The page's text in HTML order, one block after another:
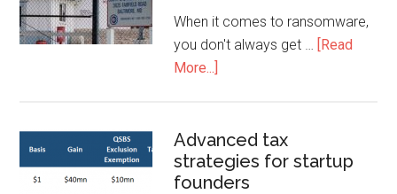
When it comes to ransomware,
you don't always get … [Read
More...]
Advanced tax
strategies for startup
founders